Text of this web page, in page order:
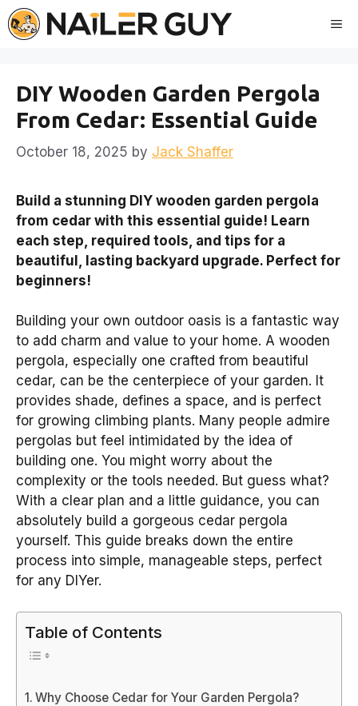
Skip
to
DIY Wooden Garden Pergola
From Cedar: Essential Guide
October 18, 2025 by Jack Shaffer
Build a stunning DIY wooden garden pergola
from cedar with this essential guide! Learn
each step, required tools, and tips for a
beautiful, lasting backyard upgrade. Perfect for
beginners!
Building your own outdoor oasis is a fantastic way
to add charm and value to your home. A wooden
pergola, especially one crafted from beautiful
cedar, can be the centerpiece of your garden. It
provides shade, defines a space, and is perfect
for growing climbing plants. Many people admire
pergolas but feel intimidated by the idea of
building one. You might worry about the
complexity or the tools needed. But guess what?
With a clear plan and a little guidance, you can
absolutely build a gorgeous cedar pergola
yourself. This guide breaks down the entire
process into simple, manageable steps, perfect
for any DIYer.
Table of Contents
Why Choose Cedar for Your Garden Pergola?